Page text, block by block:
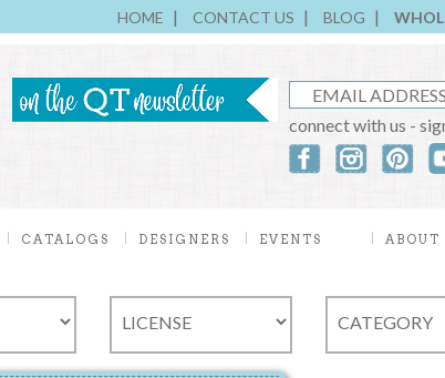
HOME CONTACT US BLOG
connect with us -
CATALOGS DESIGNERS EVENTS ABOUT